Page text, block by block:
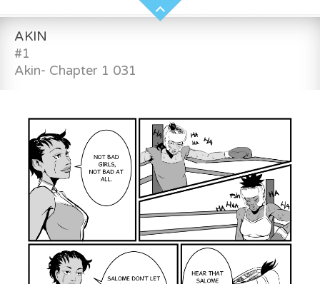
AKIN
#1
Akin- Chapter 1 031